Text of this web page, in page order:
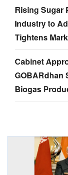
Rising Sugar
Industry to
Tightens
Cabinet
GOBARdhan
Biogas